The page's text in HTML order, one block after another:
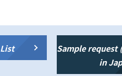
Sample request
in